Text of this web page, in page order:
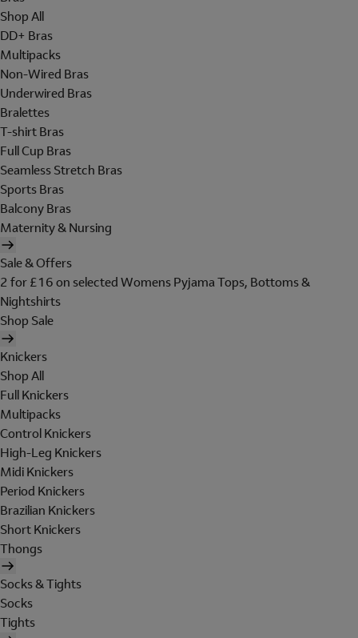
Shop All
DD+ Bras
Multipacks
Non-Wired Bras
Underwired Bras
Bralettes
T-shirt Bras
Full Cup Bras
Seamless Stretch Bras
Sports Bras
Balcony Bras
Maternity & Nursing
Sale & Offers
2 for £16 on selected Womens Pyjama Tops, Bottoms &
Nightshirts
Shop Sale
Knickers
Shop All
Full Knickers
Multipacks
Control Knickers
High-Leg Knickers
Midi Knickers
Period Knickers
Brazilian Knickers
Short Knickers
Thongs
Socks & Tights
Socks
Tights